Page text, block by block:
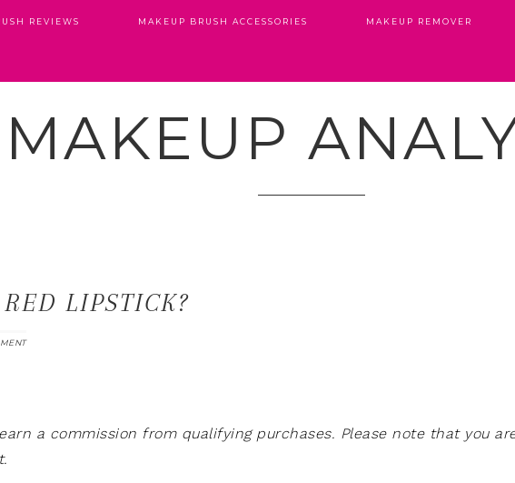
REVIEWS MAKEUP BRUSH ACCESSORIES MAKEUP REMOVER
MAKEUP
LIPSTICK?
a commission from qualifying purchases. Please note that you